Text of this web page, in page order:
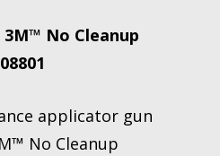
No Cleanup
applicator gun
No Cleanup